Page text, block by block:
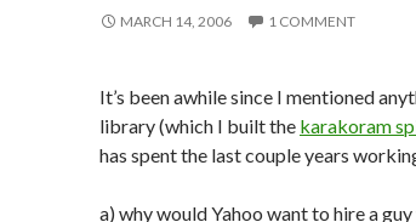
MARCH 14, 2006 1 COMMENT
It’s been awhile since I mentioned
library (which I built the karakoram
has spent the last couple years
a) why would Yahoo want to hire a